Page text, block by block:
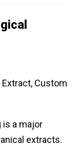
Extract, Custom
is a major
extracts.